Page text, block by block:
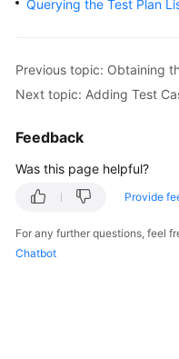
Best
Videos
More
Documents
Querying the Test Plan
Next topic: Adding Test
Feedback
Was this page helpful?
Provide
For any further questions, feel
Chatbot